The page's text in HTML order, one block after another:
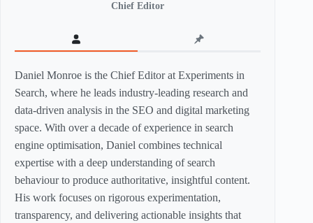
Chief Editor
Daniel Monroe is the Chief Editor at Experiments in
Search, where he leads industry-leading research and
data-driven analysis in the SEO and digital marketing
space. With over a decade of experience in search
engine optimisation, Daniel combines technical
expertise with a deep understanding of search
behaviour to produce authoritative, insightful content.
His work focuses on rigorous experimentation,
transparency, and delivering actionable insights that